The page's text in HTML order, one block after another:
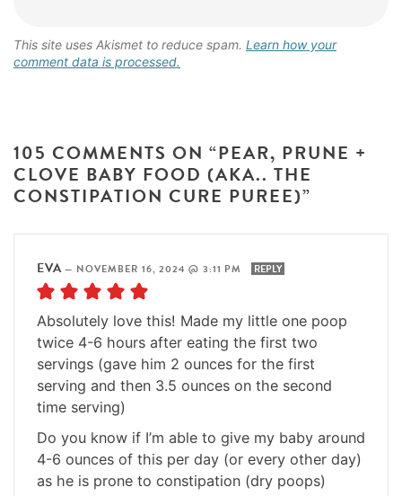
This site uses Akismet to reduce spam. Learn how your
comment data is processed.
105 COMMENTS ON “PEAR, PRUNE +
CLOVE BABY FOOD (AKA.. THE
CONSTIPATION CURE PUREE)”
EVA— NOVEMBER 16, 2024 @ 3:11 PM REPLY
Absolutely love this! Made my little one poop
twice 4-6 hours after eating the first two
servings (gave him 2 ounces for the first
serving and then 3.5 ounces on the second
time serving)
Do you know if I’m able to give my baby around
4-6 ounces of this per day (or every other day)
as he is prone to constipation (dry poops)